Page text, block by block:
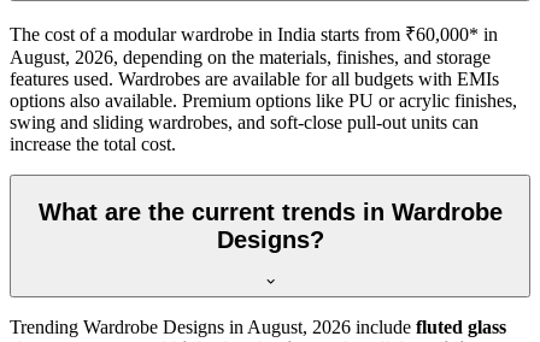
The cost of a modular wardrobe in India starts from ₹60,000* in
August, 2026, depending on the materials, finishes, and storage
features used. Wardrobes are available for all budgets with EMIs
options also available. Premium options like PU or acrylic finishes,
swing and sliding wardrobes, and soft-close pull-out units can
increase the total cost.
What are the current trends in Wardrobe
Designs?
Trending Wardrobe Designs in August, 2026 include fluted glass